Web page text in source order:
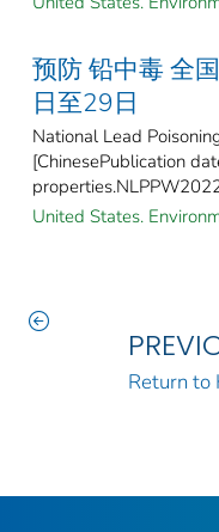
预防 铅中毒 全
日至29日
National Lead
[ChinesePublication
United States.
Return to